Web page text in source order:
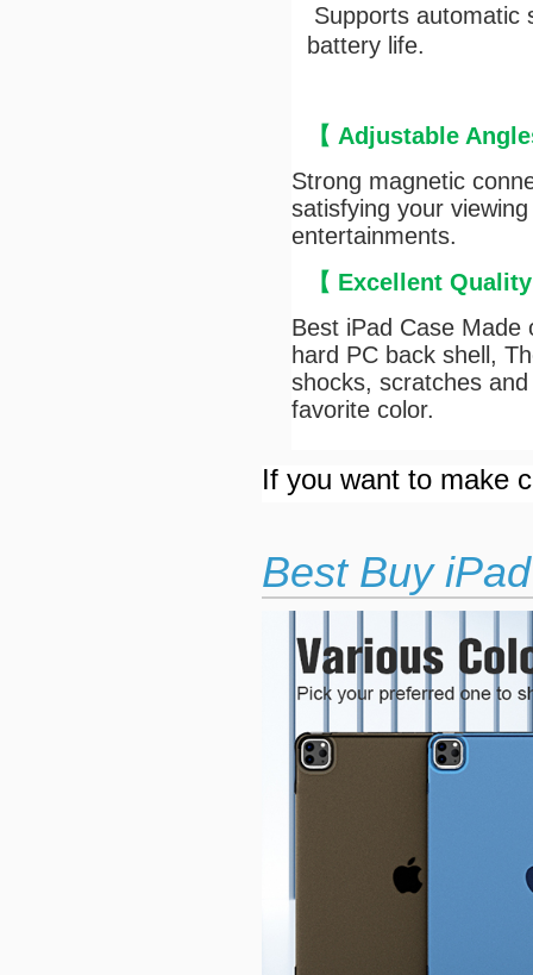
Supports automatic
battery life.
【 Adjustable
Strong magnetic
satisfying your
entertainments.
【 Excellent
Best iPad Case Made
hard PC back shell,
shocks, scratches
favorite color.
If you want to make
Best Buy